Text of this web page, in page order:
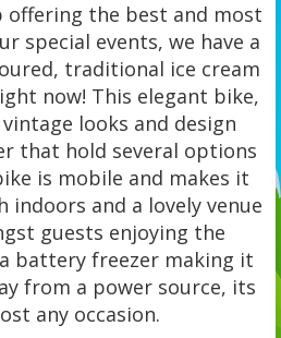
offering the best and most
special events, we have a
traditional ice cream
now! This elegant bike,
looks and design
that hold several options
is mobile and makes it
and a lovely venue
guests enjoying the
battery freezer making it
from a power source, its
any occasion.